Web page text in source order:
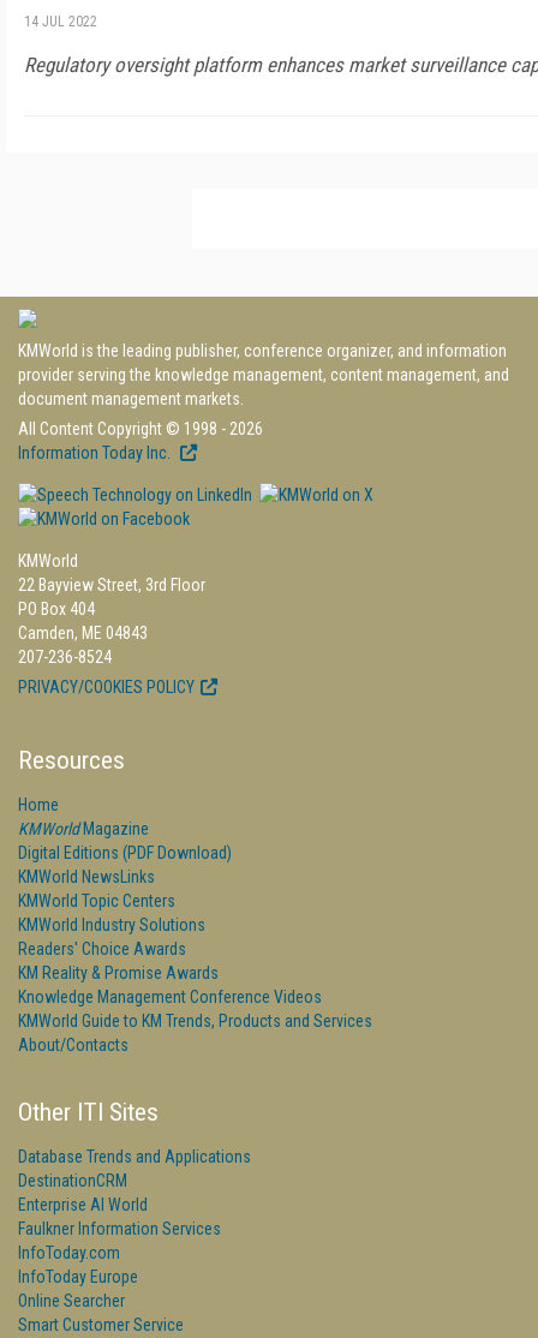
14 JUL 2022
Regulatory oversight platform enhances market surveillance
KMWorld is the leading publisher, conference organizer, and information
provider serving the knowledge management, content management, and
document management markets.
All Content Copyright © 1998 - 2026
Information Today Inc.
KMWorld
22 Bayview Street, 3rd Floor
PO Box 404
Camden, ME 04843
207-236-8524
PRIVACY/COOKIES POLICY
Resources
Home
KMWorldMagazine
Digital Editions (PDF Download)
KMWorld NewsLinks
KMWorld Topic Centers
KMWorld Industry Solutions
Readers' Choice Awards
KM Reality & Promise Awards
Knowledge Management Conference Videos
KMWorld Guide to KM Trends, Products and Services
About/Contacts
Other ITI Sites
Database Trends and Applications
DestinationCRM
Enterprise AI World
Faulkner Information Services
InfoToday.com
InfoToday Europe
Online Searcher
Smart Customer Service